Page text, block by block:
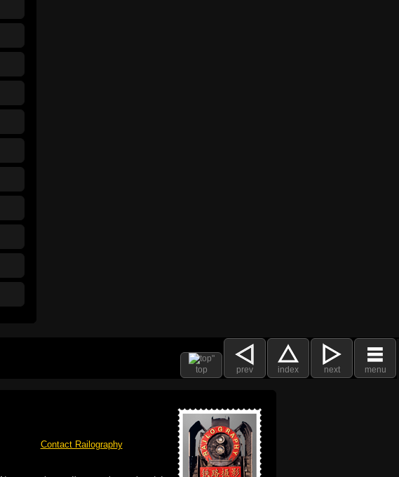
top prev index next menu
Contact Railography